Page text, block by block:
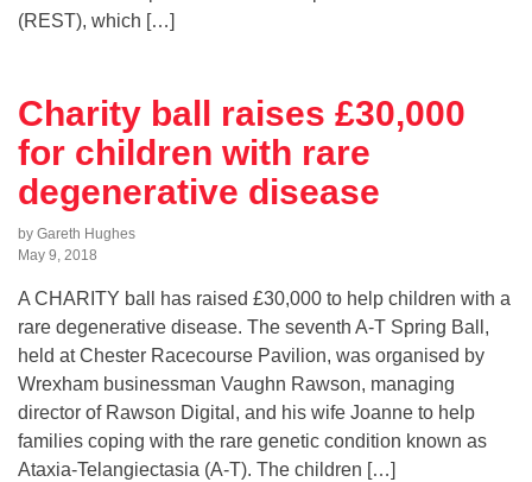
(REST), which […]
Charity ball raises £30,000
for children with rare
degenerative disease
by Gareth Hughes
May 9, 2018
A CHARITY ball has raised £30,000 to help children with a
rare degenerative disease. The seventh A-T Spring Ball,
held at Chester Racecourse Pavilion, was organised by
Wrexham businessman Vaughn Rawson, managing
director of Rawson Digital, and his wife Joanne to help
families coping with the rare genetic condition known as
Ataxia-Telangiectasia (A-T). The children […]